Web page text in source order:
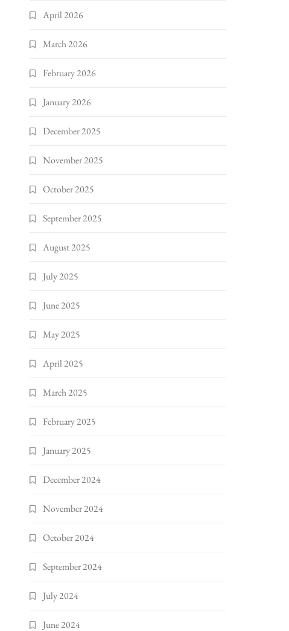
April 2026
March 2026
February 2026
January 2026
December 2025
November 2025
October 2025
September 2025
August 2025
July 2025
June 2025
May 2025
April 2025
March 2025
February 2025
January 2025
December 2024
November 2024
October 2024
September 2024
July 2024
June 2024